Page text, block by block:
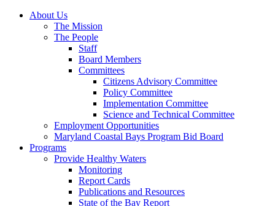
About Us
The Mission
The People
Staff
Board Members
Committees
Citizens Advisory Committee
Policy Committee
Implementation Committee
Science and Technical Committee
Employment Opportunities
Maryland Coastal Bays Program Bid Board
Programs
Provide Healthy Waters
Monitoring
Report Cards
Publications and Resources
State of the Bay Report